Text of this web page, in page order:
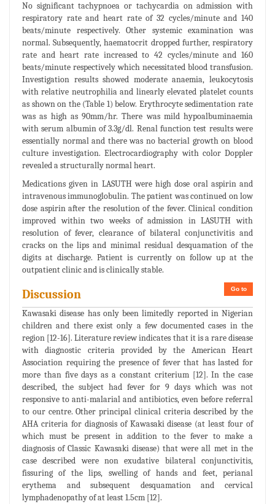
No significant tachypnoea or tachycardia on admission with
respiratory rate and heart rate of 32 cycles/minute and 140
beats/minute respectively. Other systemic examination was
normal. Subsequently, haematocrit dropped further, respiratory
rate and heart rate increased to 42 cycles/minute and 160
beats/minute respectively which necessitated blood transfusion.
Investigation results showed moderate anaemia, leukocytosis
with relative neutrophilia and linearly elevated platelet counts
as shown on the (Table 1) below. Erythrocyte sedimentation rate
was as high as 90mm/hr. There was mild hypoalbuminaemia
with serum albumin of 3.3g/dl. Renal function test results were
essentially normal and there was no bacterial growth on blood
culture investigation. Electrocardiography with color Doppler
revealed a structurally normal heart.
Medications given in LASUTH were high dose oral aspirin and
intravenous immunoglobulin. The patient was continued on low
dose aspirin after the resolution of the fever. Clinical condition
improved within two weeks of admission in LASUTH with
resolution of fever, clearance of bilateral conjunctivitis and
cracks on the lips and minimal residual desquamation of the
digits at discharge. Patient is currently on follow up at the
outpatient clinic and is clinically stable.
Go to
Discussion
Kawasaki disease has only been limitedly reported in Nigerian
children and there exist only a few documented cases in the
region [12-16]. Literature review indicates that it is a rare disease
with diagnostic criteria provided by the American Heart
Association requiring the presence of fever that has lasted for
more than five days as a constant criterium [12]. In the case
described, the subject had fever for 9 days which was not
responsive to anti-malarial and antibiotics, even before referral
to our centre. Other principal clinical criteria described by the
AHA criteria for diagnosis of Kawasaki disease (at least four of
which must be present in addition to the fever to make a
diagnosis of Classic Kawasaki disease) that were all met in the
case described were non exudative bilateral conjunctivitis,
fissuring of the lips, swelling of hands and feet, perianal
erythema and subsequent desquamation and cervical
lymphadenopathy of at least 1.5cm [12].